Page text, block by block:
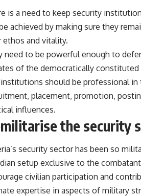
is a need to keep security
achieved by making sure they
ethos and vitality.
need to be powerful enough to
of the democratically constituted
should be professional
placement, promotion,
influences.
the security
security sector has been so
setup exclusive to the
civilian participation and
expertise in aspects of military